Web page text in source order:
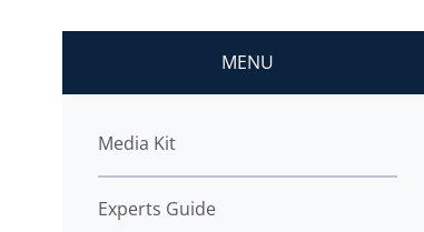
MENU
Media Kit
Experts Guide